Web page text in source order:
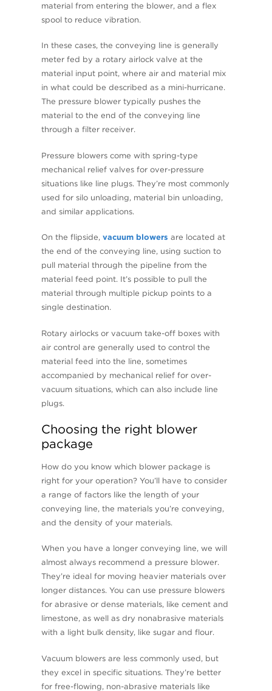
material from entering the blower, and a flex
spool to reduce vibration.
In these cases, the conveying line is generally
meter fed by a rotary airlock valve at the
material input point, where air and material mix
in what could be described as a mini-hurricane.
The pressure blower typically pushes the
material to the end of the conveying line
through a filter receiver.
Pressure blowers come with spring-type
mechanical relief valves for over-pressure
situations like line plugs. They’re most commonly
used for silo unloading, material bin unloading,
and similar applications.
On the flipside,vacuum blowers are located at
the end of the conveying line, using suction to
pull material through the pipeline from the
material feed point. It’s possible to pull the
material through multiple pickup points to a
single destination.
Rotary airlocks or vacuum take-off boxes with
air control are generally used to control the
material feed into the line, sometimes
accompanied by mechanical relief for over-
vacuum situations, which can also include line
plugs.
Choosing the right blower
package
How do you know which blower package is
right for your operation? You’ll have to consider
a range of factors like the length of your
conveying line, the materials you’re conveying,
and the density of your materials.
When you have a longer conveying line, we will
almost always recommend a pressure blower.
They’re ideal for moving heavier materials over
longer distances. You can use pressure blowers
for abrasive or dense materials, like cement and
limestone, as well as dry nonabrasive materials
with a light bulk density, like sugar and flour.
Vacuum blowers are less commonly used, but
they excel in specific situations. They’re better
for free-flowing, non-abrasive materials like